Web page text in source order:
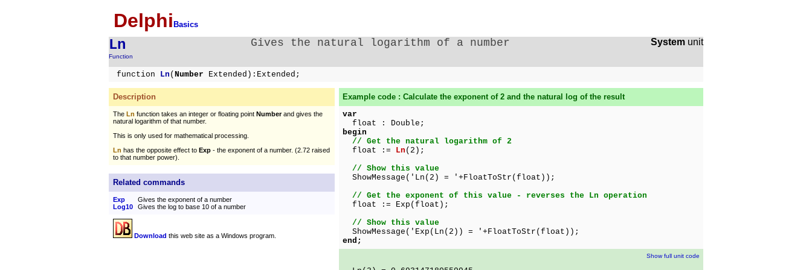
Delphi Basics
Ln
Function
Gives the natural logarithm of a number System unit
function Ln ( Number Extended):Extended;
Description
The Ln function takes an integer or floating point Numberand gives the
natural logarithm of that number.
This is only used for mathematical processing.
Ln has the opposite effect to Exp - the exponent of a number. (2.72 raised
to that number power).
Related commands
Exp
Gives the exponent of a number
Log10
Gives the log to base 10 of a number
Download this web site as a Windows program.
Example code : Calculate the exponent of 2 and the natural log of the result
var
float : Double;
begin
// Get the natural logarithm of 2
float := Ln (2);
// Show this value
ShowMessage('Ln(2) = '+FloatToStr(float));
// Get the exponent of this value - reverses the Ln operation
float := Exp(float);
// Show this value
ShowMessage('Exp(Ln(2)) = '+FloatToStr(float));
end;
Show full unit code